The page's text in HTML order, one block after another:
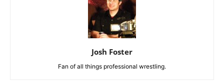
Josh Foster
Fan of all things professional wrestling.